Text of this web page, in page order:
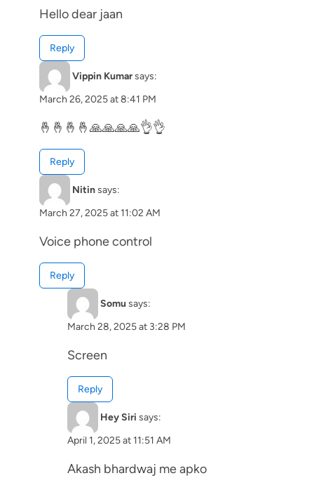
Hello dear jaan
Reply
Vippin Kumarsays:
March 26, 2025 at 8:41 PM
🤞🤞🤞🤞🙏🙏🙏🙏👌👌
Reply
Nitinsays:
March 27, 2025 at 11:02 AM
Voice phone control
Reply
Somusays:
March 28, 2025 at 3:28 PM
Screen
Reply
Hey Siri says:
April 1, 2025 at 11:51 AM
Akash bhardwaj me apko